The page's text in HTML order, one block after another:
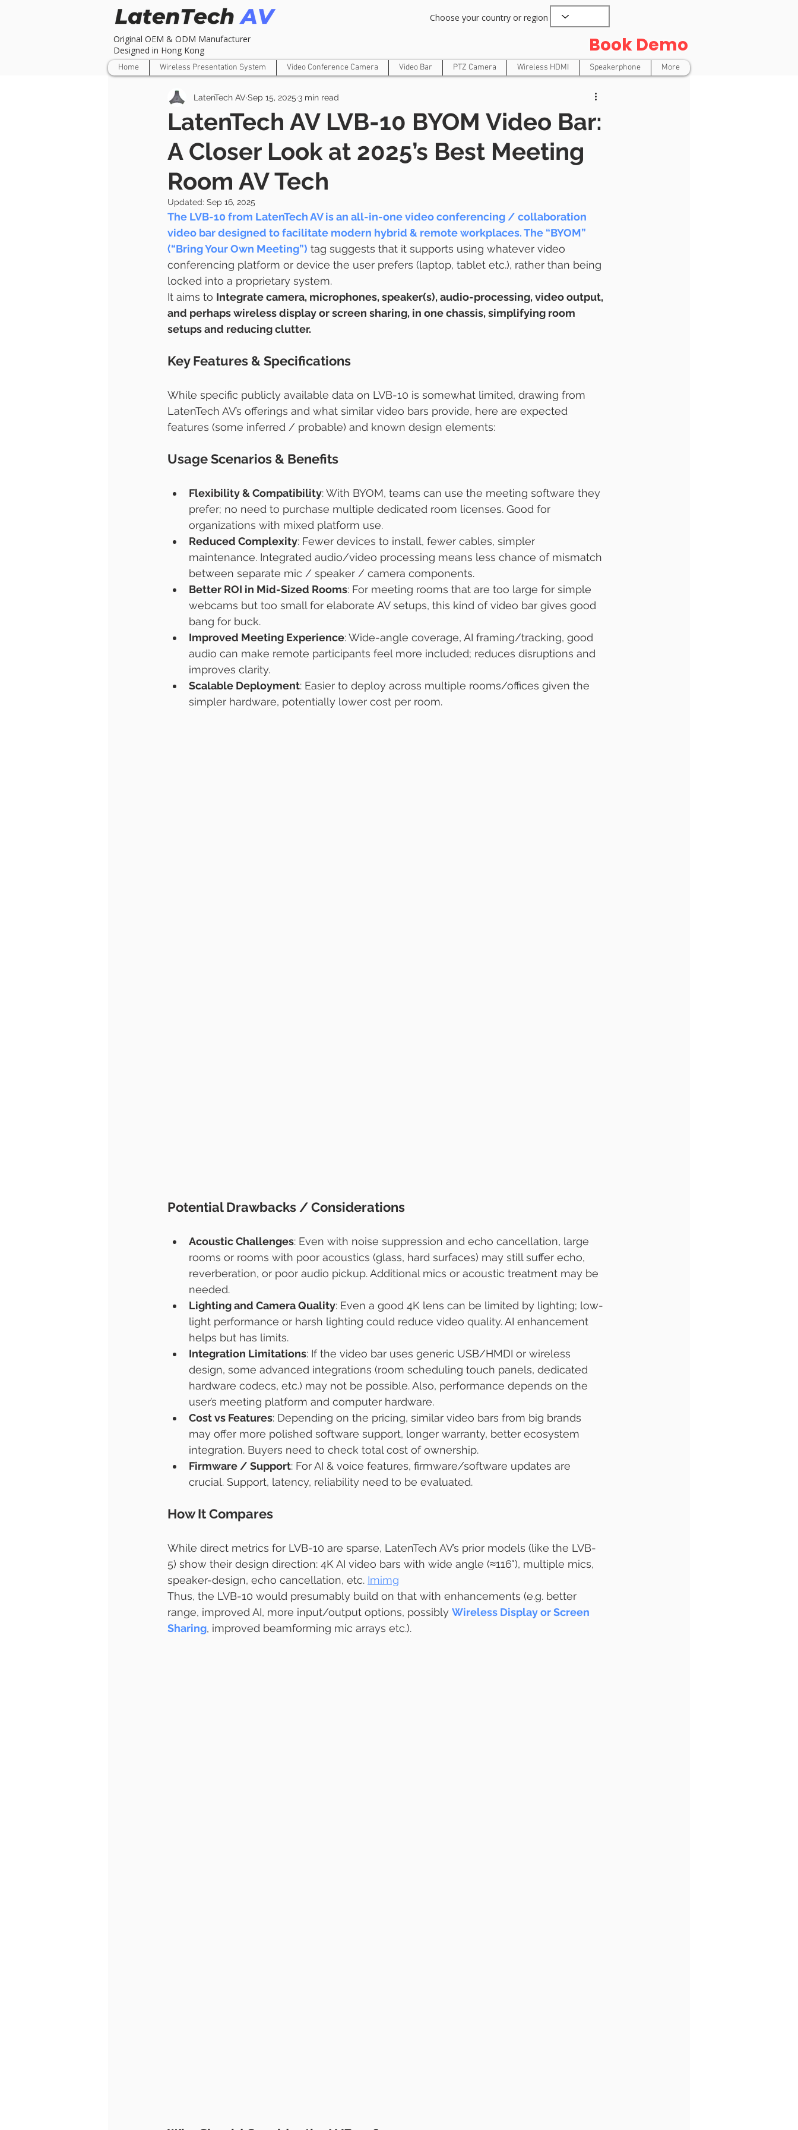
Original OEM & ODM Manufacturer
Designed in Hong Kong
Choose your country or region
Book Demo
Home Wireless Presentation System Video Conference Camera Video Bar PTZ Camera Wireless HDMI Speakerphone More
LatenTech AV LVB-10 BYOM Video Bar:
A Closer Look at 2025’s Best Meeting
Room AV Tech
LatenTech AVSep 15, 2025 3 min read
Updated: Sep 16, 2025
The LVB-10 from LatenTech AV is an all-in-one video conferencing / collaboration
video bar designed to facilitate modern hybrid & remote workplaces. The “BYOM”
(“Bring Your Own Meeting”) tag suggests that it supports using whatever video
conferencing platform or device the user prefers (laptop, tablet etc.), rather than being
locked into a proprietary system.
It aims to Integrate camera, microphones, speaker(s), audio-processing, video output,
and perhaps wireless display or screen sharing, in one chassis, simplifying room
setups and reducing clutter.
Key Features & Specifications
While specific publicly available data on LVB-10 is somewhat limited, drawing from
LatenTech AV’s offerings and what similar video bars provide, here are expected
features (some inferred / probable) and known design elements:
Usage Scenarios & Benefits
Flexibility & Compatibility: With BYOM, teams can use the meeting software they
prefer; no need to purchase multiple dedicated room licenses. Good for
organizations with mixed platform use.
Reduced Complexity: Fewer devices to install, fewer cables, simpler
maintenance. Integrated audio/video processing means less chance of mismatch
between separate mic / speaker / camera components.
Better ROI in Mid-Sized Rooms: For meeting rooms that are too large for simple
webcams but too small for elaborate AV setups, this kind of video bar gives good
bang for buck.
Improved Meeting Experience: Wide-angle coverage, AI framing/tracking, good
audio can make remote participants feel more included; reduces disruptions and
improves clarity.
Scalable Deployment: Easier to deploy across multiple rooms/offices given the
simpler hardware, potentially lower cost per room.
Potential Drawbacks / Considerations
Acoustic Challenges: Even with noise suppression and echo cancellation, large
rooms or rooms with poor acoustics (glass, hard surfaces) may still suffer echo,
reverberation, or poor audio pickup. Additional mics or acoustic treatment may be
needed.
Lighting and Camera Quality: Even a good 4K lens can be limited by lighting; low-
light performance or harsh lighting could reduce video quality. AI enhancement
helps but has limits.
Integration Limitations: If the video bar uses generic USB/HMDI or wireless
design, some advanced integrations (room scheduling touch panels, dedicated
hardware codecs, etc.) may not be possible. Also, performance depends on the
user’s meeting platform and computer hardware.
Cost vs Features: Depending on the pricing, similar video bars from big brands
may offer more polished software support, longer warranty, better ecosystem
integration. Buyers need to check total cost of ownership.
Firmware / Support: For AI & voice features, firmware/software updates are
crucial. Support, latency, reliability need to be evaluated.
How It Compares
While direct metrics for LVB-10 are sparse, LatenTech AV’s prior models (like the LVB-
5) show their design direction: 4K AI video bars with wide angle (≈116°), multiple mics,
speaker-design, echo cancellation, etc. Imimg
Thus, the LVB-10 would presumably build on that with enhancements (e.g. better
range, improved AI, more input/output options, possibly Wireless Display or Screen
Sharing, improved beamforming mic arrays etc.).